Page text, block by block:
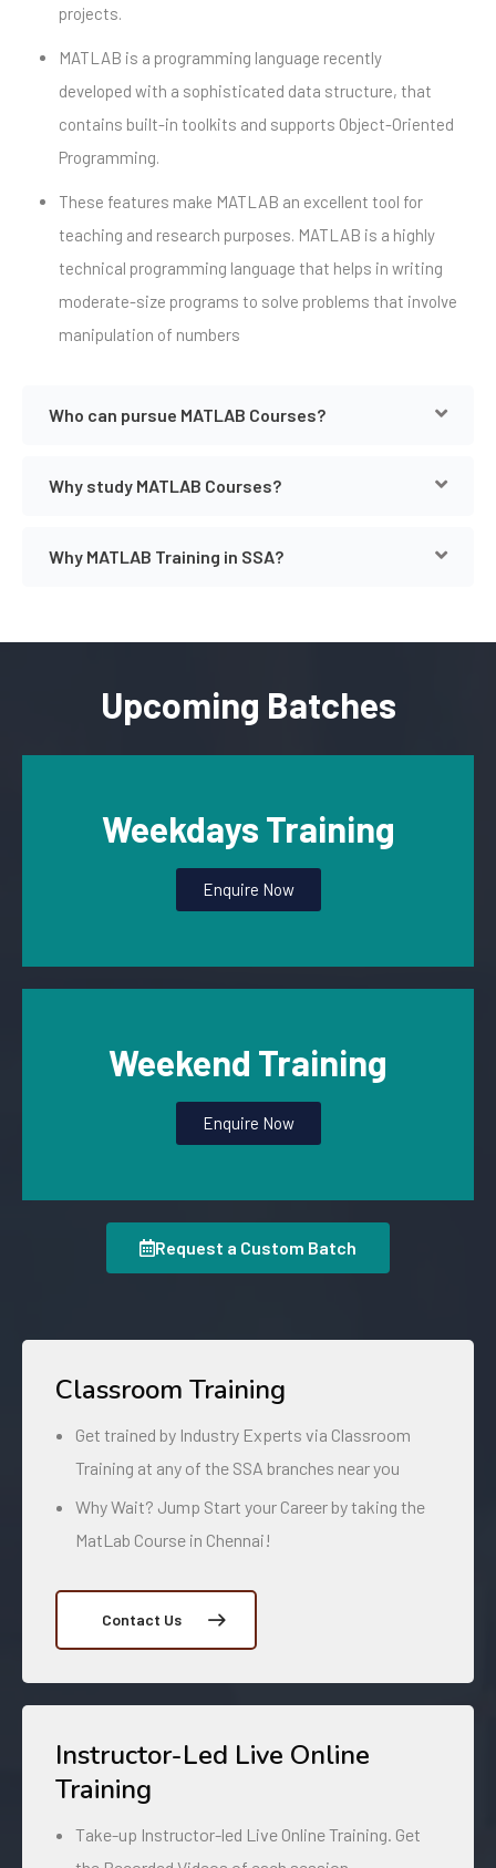
projects.
MATLAB is a programming language recently
developed with a sophisticated data structure, that
contains built-in toolkits and supports Object-Oriented
Programming.
These features make MATLAB an excellent tool for
teaching and research purposes. MATLAB is a highly
technical programming language that helps in writing
moderate-size programs to solve problems that involve
manipulation of numbers
Who can pursue MATLAB Courses?
Why study MATLAB Courses?
Why MATLAB Training in SSA?
Upcoming Batches
Weekdays Training
Enquire Now
Weekend Training
Enquire Now
Request a Custom Batch
Classroom Training
Get trained by Industry Experts via Classroom
Training at any of the SSA branches near you
Why Wait? Jump Start your Career by taking the
MatLab Course in Chennai!
Contact Us
Instructor-Led Live Online
Training
Take-up Instructor-led Live Online Training. Get